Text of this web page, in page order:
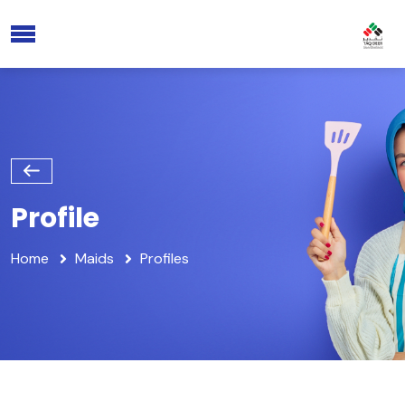
Profile
Home Maids Profiles